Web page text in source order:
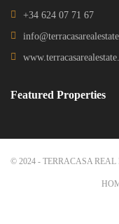
+34 624 07 71 67
Featured Properties
© 2024 - TERRACASA REAL